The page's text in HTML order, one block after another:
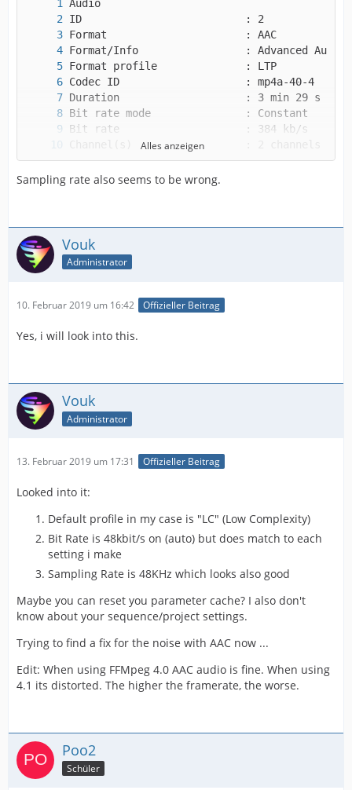
Alternate group             : 1
Alles anzeigen
Sampling rate also seems to be wrong.
Vouk
Administrator
10. Februar 2019 um 16:42 Offizieller Beitrag
Yes, i will look into this.
Vouk
Administrator
13. Februar 2019 um 17:31 Offizieller Beitrag
Looked into it:
Default profile in my case is "LC" (Low Complexity)
Bit Rate is 48kbit/s on (auto) but does match to each
setting i make
Sampling Rate is 48KHz which looks also good
Maybe you can reset you parameter cache? I also don't
know about your sequence/project settings.
Trying to find a fix for the noise with AAC now ...
Edit: When using FFMpeg 4.0 AAC audio is fine. When using
4.1 its distorted. The higher the framerate, the worse.
Poo2
Schüler